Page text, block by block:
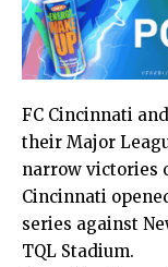
FC Cincinnati
their Major
narrow victories
Cincinnati
series against
TQL Stadium.